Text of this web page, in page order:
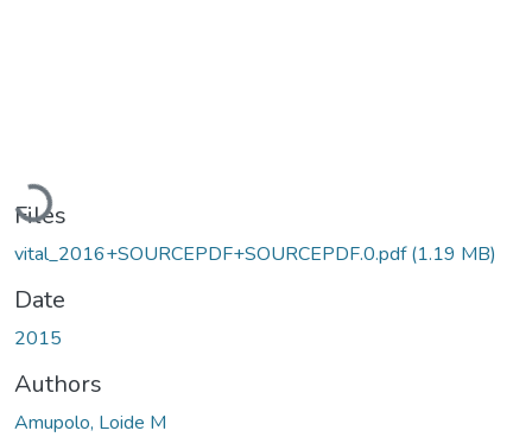
Loading...
Files
vital_2016+SOURCEPDF+SOURCEPDF.0.pdf(1.19 MB)
Date
2015
Authors
Amupolo, Loide M